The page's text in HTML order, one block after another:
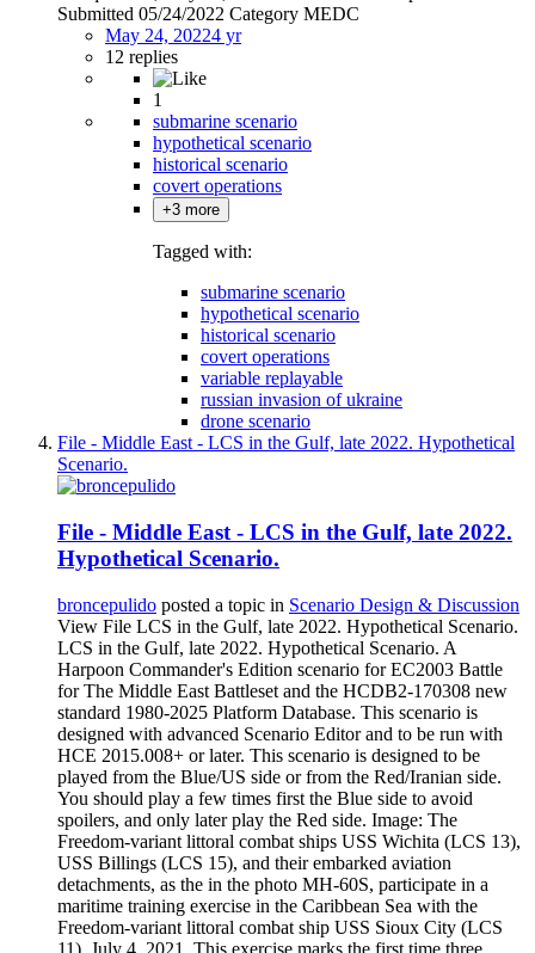
Submitted 05/24/2022 Category MEDC
May 24, 20224 yr
12 replies
1
submarine scenario
hypothetical scenario
historical scenario
covert operations
+3 more
Tagged with:
submarine scenario
hypothetical scenario
historical scenario
covert operations
variable replayable
russian invasion of ukraine
drone scenario
File - Middle East - LCS in the Gulf, late 2022. Hypothetical
Scenario.
File - Middle East - LCS in the Gulf, late 2022.
Hypothetical Scenario.
broncepulido posted a topic in Scenario Design & Discussion
View File LCS in the Gulf, late 2022. Hypothetical Scenario.
LCS in the Gulf, late 2022. Hypothetical Scenario. A
Harpoon Commander's Edition scenario for EC2003 Battle
for The Middle East Battleset and the HCDB2-170308 new
standard 1980-2025 Platform Database. This scenario is
designed with advanced Scenario Editor and to be run with
HCE 2015.008+ or later. This scenario is designed to be
played from the Blue/US side or from the Red/Iranian side.
You should play a few times first the Blue side to avoid
spoilers, and only later play the Red side. Image: The
Freedom-variant littoral combat ships USS Wichita (LCS 13),
USS Billings (LCS 15), and their embarked aviation
detachments, as the in the photo MH-60S, participate in a
maritime training exercise in the Caribbean Sea with the
Freedom-variant littoral combat ship USS Sioux City (LCS
11), July 4, 2021. This exercise marks the first time three